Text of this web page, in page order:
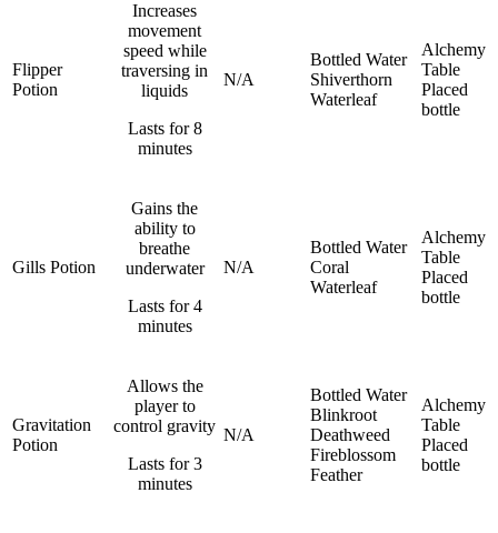
Flipper
Potion
Increases
movement
speed while
traversing in
liquids
Lasts for 8
minutes
N/A
Bottled Water
Shiverthorn
Waterleaf
Alchemy
Table
Placed
bottle
Gills Potion
Gains the
ability to
breathe
underwater
Lasts for 4
minutes
N/A
Bottled Water
Coral
Waterleaf
Alchemy
Table
Placed
bottle
Gravitation
Potion
Allows the
player to
control gravity
Lasts for 3
minutes
N/A
Bottled Water
Blinkroot
Deathweed
Fireblossom
Feather
Alchemy
Table
Placed
bottle